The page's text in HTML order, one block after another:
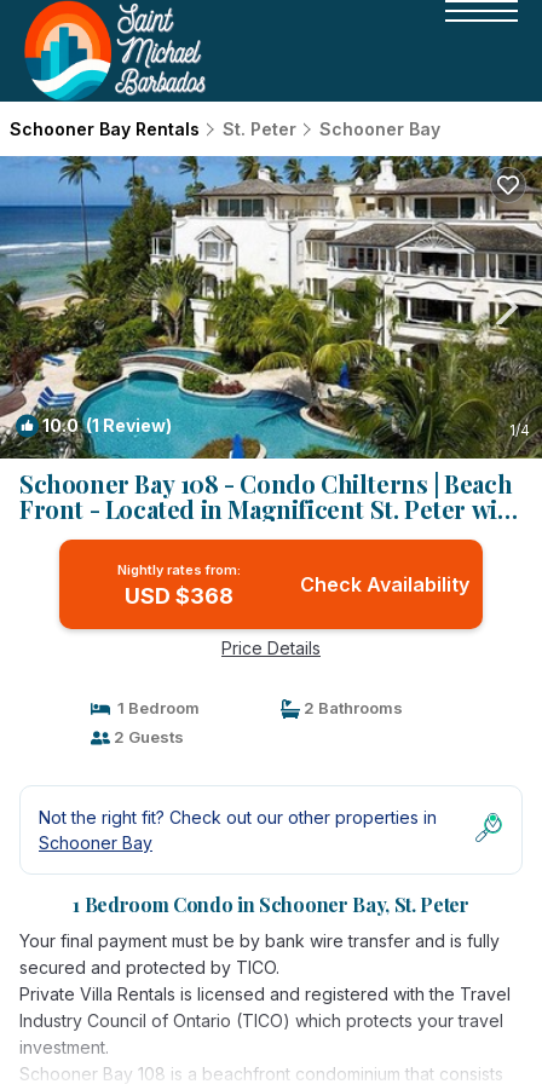
Schooner Bay Rentals St. Peter Schooner Bay
10.0(1 Review) 1/4
Schooner Bay 108 - Condo Chilterns | Beach
Front - Located in Magnificent St. Peter with
Concierge Services | Condo in St. Peter
Nightly rates from:
USD $368 Check Availability
Price Details
1 Bedroom
2 Bathrooms
2 Guests
Not the right fit? Check out our other properties in
Schooner Bay
1 Bedroom Condo in Schooner Bay, St. Peter
Your final payment must be by bank wire transfer and is fully
secured and protected by TICO.
Private Villa Rentals is licensed and registered with the Travel
Industry Council of Ontario (TICO) which protects your travel
investment.
Schooner Bay 108 is a beachfront condominium that consists